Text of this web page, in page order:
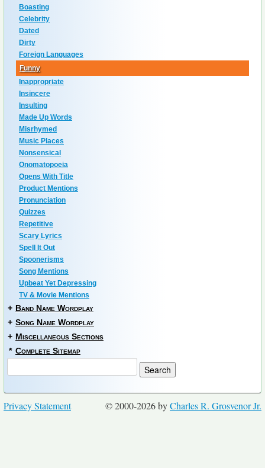
Boasting
Celebrity
Dated
Dirty
Foreign Languages
Funny
Inappropriate
Insincere
Insulting
Made Up Words
Misrhymed
Music Places
Nonsensical
Onomatopoeia
Opens With Title
Product Mentions
Pronunciation
Quizzes
Repetitive
Scary Lyrics
Spell It Out
Spoonerisms
Song Mentions
Upbeat Yet Depressing
TV & Movie Mentions
+ Band Name Wordplay
+ Song Name Wordplay
+ Miscellaneous Sections
* Complete Sitemap
© 2000-2026 byCharles R. Grosvenor Jr.
Privacy Statement